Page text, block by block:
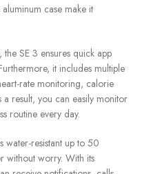
case make it
SE 3 ensures quick app
it includes multiple
rate monitoring, calorie
result, you can easily monitor
routine every day.
water-resistant up to 50
without worry. With its